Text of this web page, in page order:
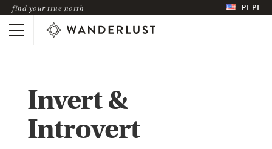
find your true north PT-PT
Invert &
Introvert